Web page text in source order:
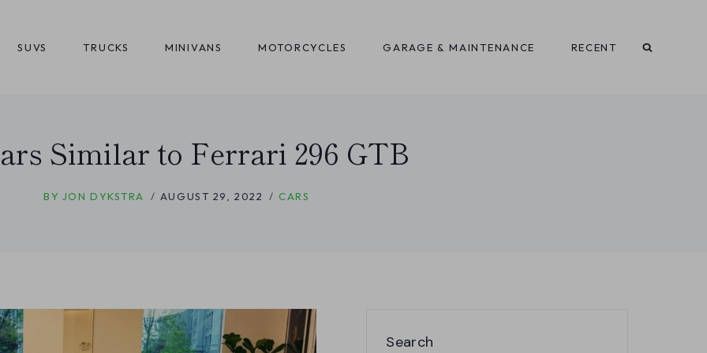
SUVS TRUCKS MINIVANS MOTORCYCLES GARAGE & MAINTENANCE RECENT
Similar to Ferrari 296 GTB
BY JON DYKSTRA AUGUST 29, 2022 CARS
Search